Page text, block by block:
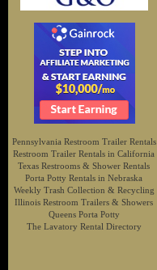
Pennsylvania Restroom Trailer Rentals
Restroom Trailer Rentals in California
Texas Restrooms & Shower Rentals
Porta Potty Rentals in Nebraska
Weekly Trash Collection & Recycling
Illinois Restroom Trailers & Showers
Queens Porta Potty
The Lavatory Rental Directory